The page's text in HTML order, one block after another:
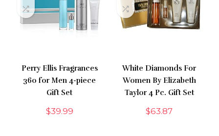
Perry Ellis Fragrances
360 for Men 4-piece
Gift Set
$39.99
White Diamonds For
Women By Elizabeth
Taylor 4 Pc. Gift Set
$63.87